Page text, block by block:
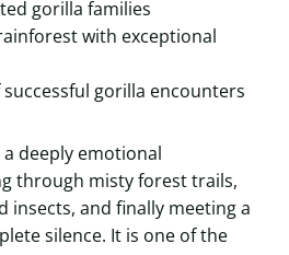
gorilla families
with exceptional
successful gorilla encounters
deeply emotional
through misty forest trails,
insects, and finally meeting a
silence. It is one of the